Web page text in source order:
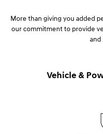
More than giving you added
our commitment to provide
and
Vehicle &